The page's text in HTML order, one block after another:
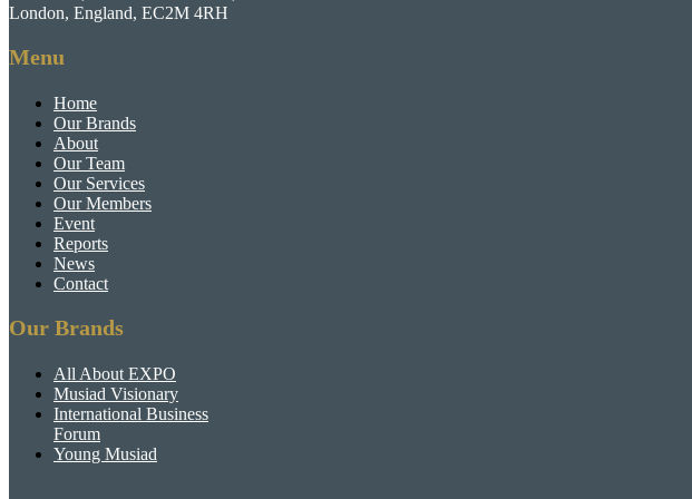
London, England, EC2M 4RH
Menu
Home
Our Brands
About
Our Team
Our Services
Our Members
Event
Reports
News
Contact
Our Brands
All About EXPO
Musiad Visionary
International Business
Forum
Young Musiad